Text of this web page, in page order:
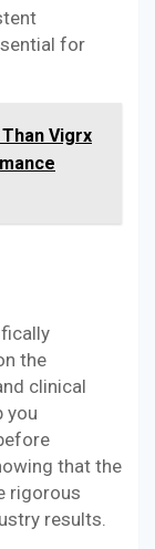
for
Vigrx
the
clinical
you
that the
rigorous
results.